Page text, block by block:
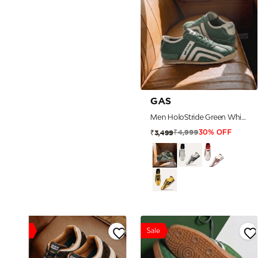
GAS
Men HoloStride Green White Sneakers
₹3,499₹4,99930% OFF
Sale